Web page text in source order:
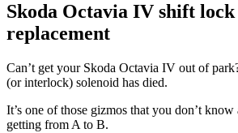
Skoda Octavia IV shift lock
replacement
Can’t get your Skoda Octavia IV out of
(or interlock) solenoid has died.
It’s one of those gizmos that you don’t
getting from A to B.